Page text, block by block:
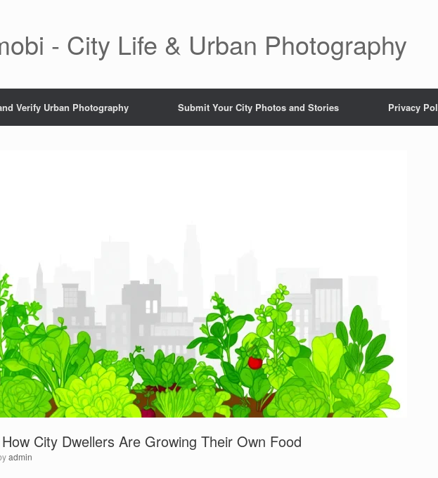
- City Life & Urban Photography
Verify Urban Photography Submit Your City Photos and Stories Privacy
City Dwellers Are Growing Their Own Food
admin